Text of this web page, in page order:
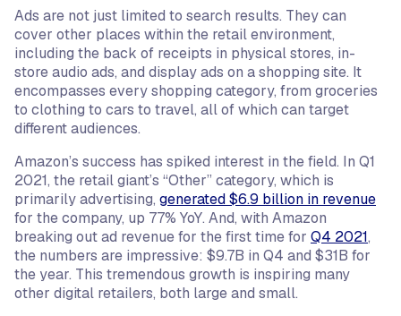
Ads are not just limited to search results. They can
cover other places within the retail environment,
including the back of receipts in physical stores, in-
store audio ads, and display ads on a shopping site. It
encompasses every shopping category, from groceries
to clothing to cars to travel, all of which can target
different audiences.
Amazon’s success has spiked interest in the field. In Q1
2021, the retail giant’s “Other” category, which is
primarily advertising, generated $6.9 billion in revenue
for the company, up 77% YoY. And, with Amazon
breaking out ad revenue for the first time for Q4 2021,
the numbers are impressive: $9.7B in Q4 and $31B for
the year. This tremendous growth is inspiring many
other digital retailers, both large and small.